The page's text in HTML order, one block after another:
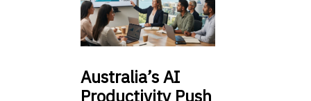
Australia’sAI
Productivity Push